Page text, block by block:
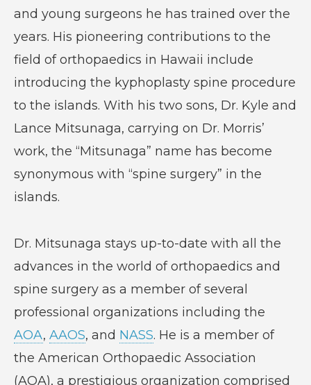
and young surgeons he has trained over the
years. His pioneering contributions to the
field of orthopaedics in Hawaii include
introducing the kyphoplasty spine procedure
to the islands. With his two sons, Dr. Kyle and
Lance Mitsunaga, carrying on Dr. Morris’
work, the “Mitsunaga” name has become
synonymous with “spine surgery” in the
islands.
Dr. Mitsunaga stays up-to-date with all the
advances in the world of orthopaedics and
spine surgery as a member of several
professional organizations including the
AOA, AAOS, and NASS. He is a member of
the American Orthopaedic Association
(AOA), a prestigious organization comprised